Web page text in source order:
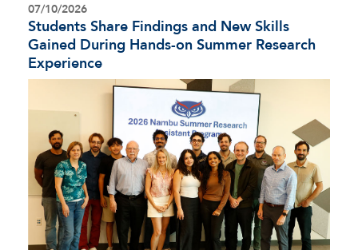
07/10/2026
Students Share Findings and New Skills
Gained During Hands-on Summer Research
Experience